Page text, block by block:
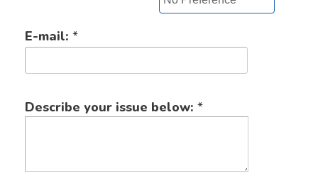
E-mail: *
Describe your issue below: *